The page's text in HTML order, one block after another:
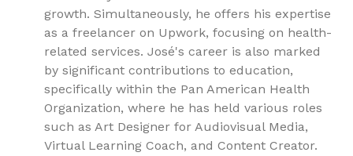
growth. Simultaneously, he offers his expertise
as a freelancer on Upwork, focusing on health-
related services. José's career is also marked
by significant contributions to education,
specifically within the Pan American Health
Organization, where he has held various roles
such as Art Designer for Audiovisual Media,
Virtual Learning Coach, and Content Creator.